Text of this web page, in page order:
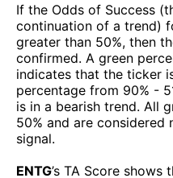
If the Odds of Success
continuation of a trend)
greater than 50%, then
confirmed. A green
indicates that the ticker
percentage from 90% -
is in a bearish trend. All
50% and are
signal.
ENTG’s TA Score shows